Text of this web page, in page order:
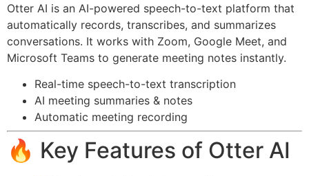
Otter AI is an AI-powered speech-to-text platform that
automatically records, transcribes, and summarizes
conversations. It works with Zoom, Google Meet, and
Microsoft Teams to generate meeting notes instantly.
Real-time speech-to-text transcription
AI meeting summaries & notes
Automatic meeting recording
🔥 Key Features of Otter AI